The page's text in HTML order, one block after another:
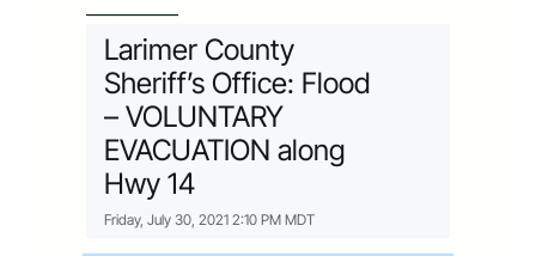
—————–
Larimer County
Sheriff’s Office: Flood
– VOLUNTARY
EVACUATION along
Hwy 14
Friday, July 30, 2021 2:10 PM MDT